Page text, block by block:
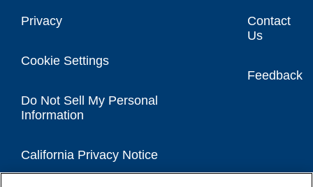
Privacy
Cookie Settings
Do Not Sell My Personal
Information
California Privacy Notice
Contact
Us
Feedback